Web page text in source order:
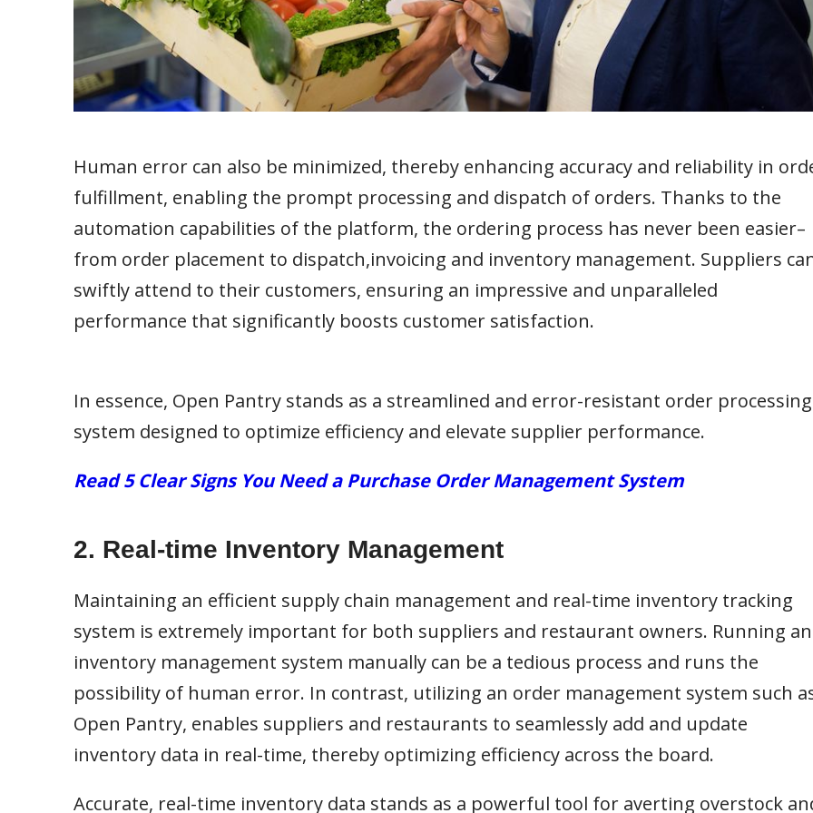
Human error can also be minimized, thereby enhancing accuracy and reliability in
fulfillment, enabling the prompt processing and dispatch of orders. Thanks to the
automation capabilities of the platform, the ordering process has never been easier–
from order placement to dispatch,invoicing and inventory management. Suppliers
swiftly attend to their customers, ensuring an impressive and unparalleled
performance that significantly boosts customer satisfaction.
In essence, Open Pantry stands as a streamlined and error-resistant order processing
system designed to optimize efficiency and elevate supplier performance.
Read 5 Clear Signs You Need a Purchase Order Management System
2. Real-time Inventory Management
Maintaining an efficient supply chain management and real-time inventory tracking
system is extremely important for both suppliers and restaurant owners. Running an
inventory management system manually can be a tedious process and runs the
possibility of human error. In contrast, utilizing an order management system such
Open Pantry, enables suppliers and restaurants to seamlessly add and update
inventory data in real-time, thereby optimizing efficiency across the board.
Accurate, real-time inventory data stands as a powerful tool for averting overstock